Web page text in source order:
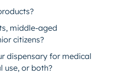
middle-aged
citizens?
dispensary for medical
use, or both?